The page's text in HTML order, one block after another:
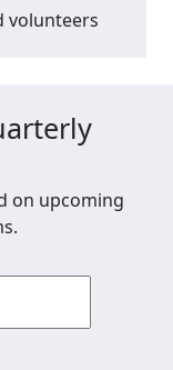
volunteers
on upcoming